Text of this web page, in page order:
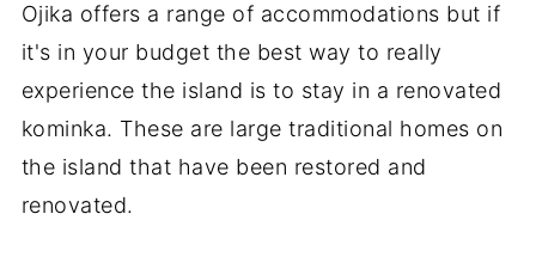
Ojika offers a range of accommodations but if
it's in your budget the best way to really
experience the island is to stay in a renovated
kominka. These are large traditional homes on
the island that have been restored and
renovated.